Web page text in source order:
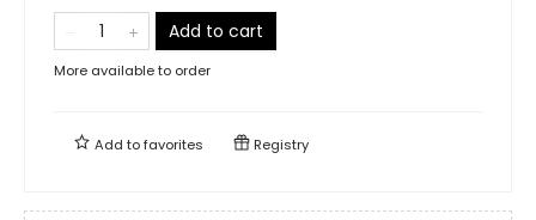
Add to cart
More available to order
Add tofavorites Registry